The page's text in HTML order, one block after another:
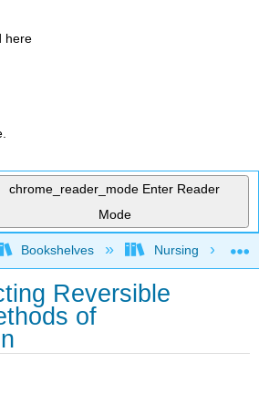
here
chrome_reader_mode Enter Reader
Mode
global hierarchy
Bookshelves Nursing
Reversible
of